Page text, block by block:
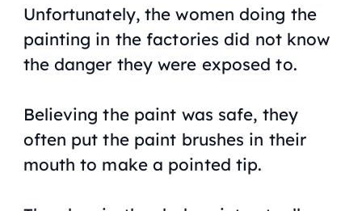
Unfortunately, the women doing the
painting in the factories did not know
the danger they were exposed to.
Believing the paint was safe, they
often put the paint brushes in their
mouth to make a pointed tip.